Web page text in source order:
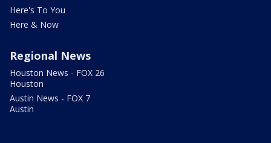
Here's To You
Here & Now
Regional News
Houston News - FOX 26
Houston
Austin News - FOX 7
Austin